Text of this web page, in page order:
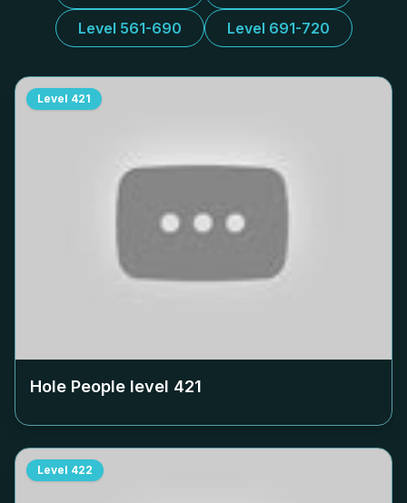
Level 561-690 Level 691-720
Level 421
Hole People level 421
Level 422